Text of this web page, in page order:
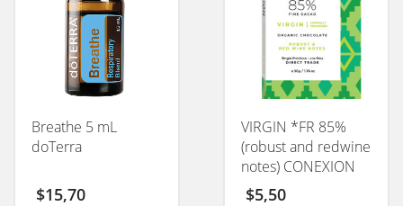
Breathe 5 mL
doTerra
$15,70
VIRGIN *FR 85%
(robust and redwine
notes) CONEXION
50GM
$5,50